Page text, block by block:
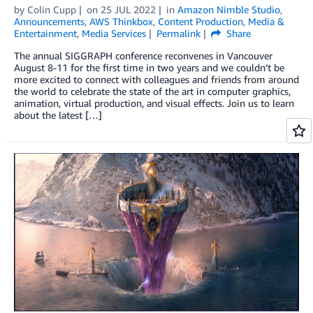
by Colin Cupp on 25 JUL 2022 in Amazon Nimble Studio,
Announcements, AWS Thinkbox, Content Production, Media &
Entertainment, Media Services Permalink
Share
The annual SIGGRAPH conference reconvenes in Vancouver
August 8-11 for the first time in two years and we couldn’t be
more excited to connect with colleagues and friends from around
the world to celebrate the state of the art in computer graphics,
animation, virtual production, and visual effects. Join us to learn
about the latest […]